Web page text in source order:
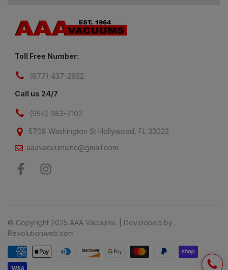
Toll Free Number:
(877) 437-2822
Call us 24/7
(954) 983-7102
5708 Washington St Hollywood, FL 33023
aaavacuumsinc@gmail.com
© Copyright 2025 AAA Vacuums. | Developed by
Revolutionweb.com
Payment methods